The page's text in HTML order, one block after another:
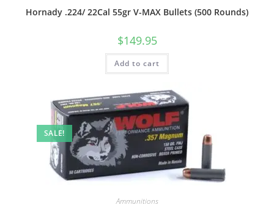
Hornady .224/ 22Cal 55gr V-MAX Bullets (500 Rounds)
$149.95
Add to cart
SALE!
Ammunitions